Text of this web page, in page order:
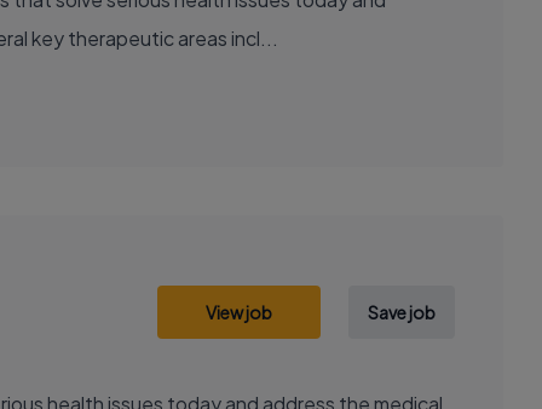
key therapeutic areas incl...
View job Save job